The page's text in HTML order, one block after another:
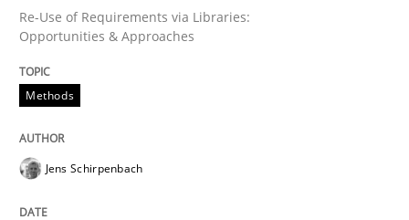
Written by
READ ARTICLE
Re-Use of Requirements via Libraries:
Opportunities & Approaches
Methods
Jens Schirpenbach